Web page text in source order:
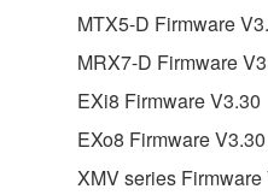
MTX5-D Firmware
MRX7-D Firmware
EXi8 Firmware V3.30
EXo8 Firmware V3.30
XMV series Firmware